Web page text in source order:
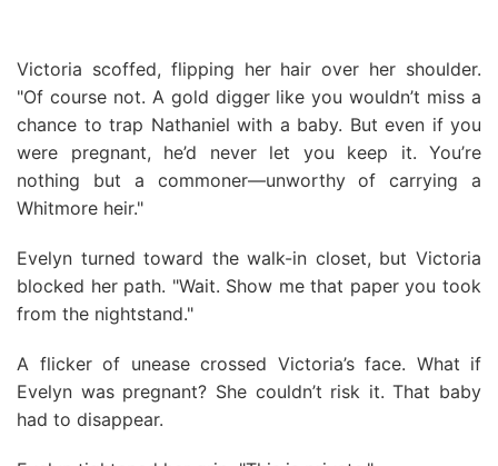
Victoria scoffed, flipping her hair over her shoulder.
"Of course not. A gold digger like you wouldn’t miss a
chance to trap Nathaniel with a baby. But even if you
were pregnant, he’d never let you keep it. You’re
nothing but a commoner—unworthy of carrying a
Whitmore heir."
Evelyn turned toward the walk-in closet, but Victoria
blocked her path. "Wait. Show me that paper you took
from the nightstand."
A flicker of unease crossed Victoria’s face. What if
Evelyn was pregnant? She couldn’t risk it. That baby
had to disappear.